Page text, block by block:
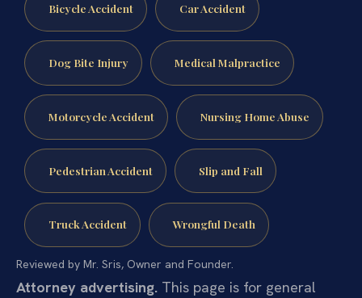
Bicycle Accident Car Accident
Dog Bite Injury Medical Malpractice
Motorcycle Accident Nursing Home Abuse
Pedestrian Accident Slip and Fall
Truck Accident Wrongful Death
Reviewed by Mr. Sris, Owner and Founder.
Attorney advertising. This page is for general